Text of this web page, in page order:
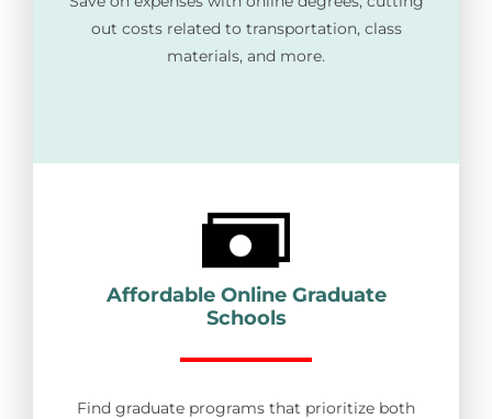
out costs related to transportation, class
materials, and more.
Affordable Online Graduate
Schools
Find graduate programs that prioritize both